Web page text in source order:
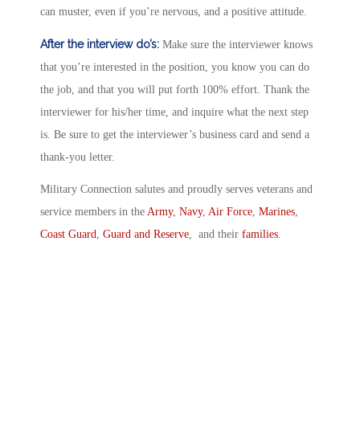
can muster, even if you’re nervous, and a positive attitude.
After the interview do’s: Make sure the interviewer knows
that you’re interested in the position, you know you can do
the job, and that you will put forth 100% effort. Thank the
interviewer for his/her time, and inquire what the next step
is. Be sure to get the interviewer’s business card and send a
thank-you letter.
Military Connection salutes and proudly serves veterans and
service members in the Army, Navy, Air Force Marines
Coast Guard Guard and Reserve , and their families